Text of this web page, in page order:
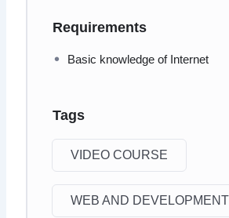
Requirements
Basic knowledge of Internet
Tags
VIDEO COURSE
WEB AND DEVELOPMENT